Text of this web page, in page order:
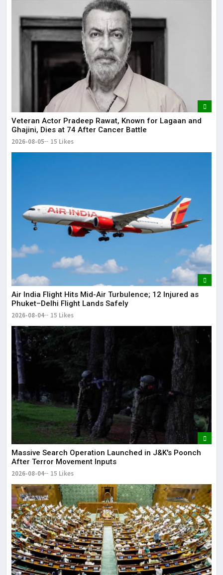
Veteran Actor Pradeep Rawat, Known for Lagaan and
Ghajini, Dies at 74 After Cancer Battle
2026-08-05 15 Likes
Air India Flight Hits Mid-Air Turbulence; 12 Injured as
Phuket–Delhi Flight Lands Safely
2026-08-04 15 Likes
Massive Search Operation Launched in J&K's Poonch
After Terror Movement Inputs
2026-08-04 15 Likes